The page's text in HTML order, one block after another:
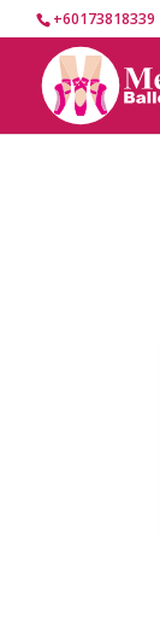
+60173818339